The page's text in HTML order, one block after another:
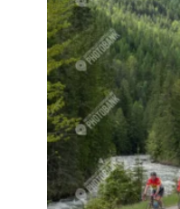
Farm stand
Farmer
Farmer Market
Farmeres
Farmers
Farmers market
Farmers markets
Farming
Farmland